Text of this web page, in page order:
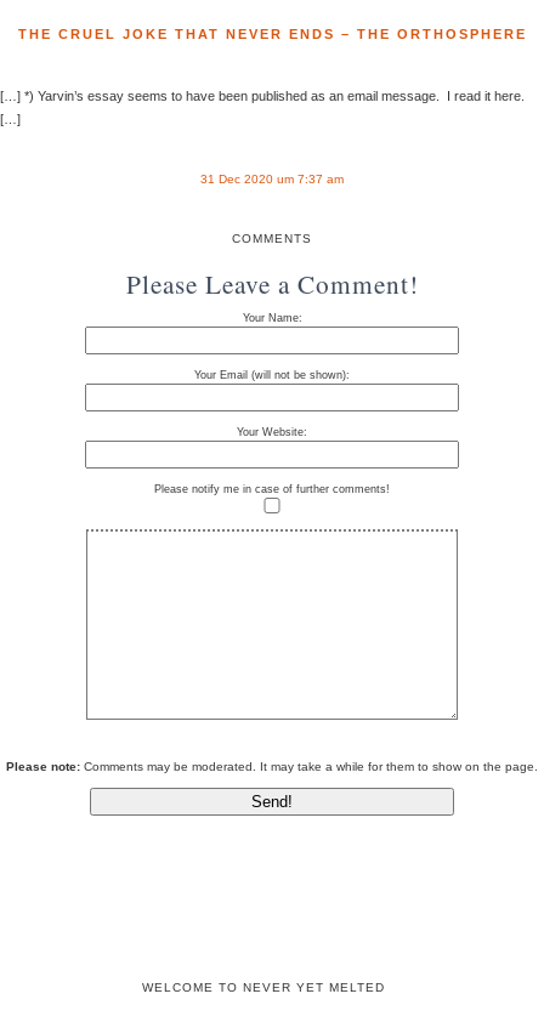
THE CRUEL JOKE THAT NEVER ENDS – THE ORTHOSPHERE
[…] *) Yarvin’s essay seems to have been published as an email message. I read it here.
[…]
31 Dec 2020 um 7:37 am
COMMENTS
Please Leave a Comment!
Your Name:
Your Email (will not be shown):
Your Website:
Please notify me in case of further comments!
Please note: Comments may be moderated. It may take a while for them to show on the page.
WELCOME TO NEVER YET MELTED